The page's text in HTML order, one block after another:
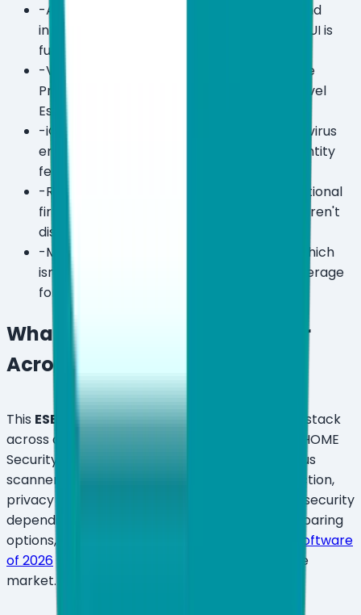
-Advanced settings menus are complex and
intimidating for non-technical users — the UI is
functional, not friendly.
-VPN and encryption are locked behind the
Premium tier ($89.99/year) — the entry-level
Essential plan is notably bare.
-iOS support is extremely limited — no antivirus
engine for iPhone or iPad, only VPN and identity
features on higher tiers.
-Renewal pricing is higher than the promotional
first-year rates, and exact renewal costs aren't
disclosed upfront.
-Minimum device count for Ultimate is 5, which
isn't ideal for solo users who only need coverage
for 1–2 devices.
What Features Does ESET Offer
Across Its Plan Tiers?
This ESET reviewcovers the complete feature stack
across all three current consumer plans. ESET HOME
Security has moved well beyond a basic antivirus
scanner — the 2026 lineup layers device protection,
privacy tools, identity monitoring, and network security
depending on which tier you pick. If you're comparing
options, see our roundup of
the best antivirus software
of 2026for full context on where ESET sits in the
market.